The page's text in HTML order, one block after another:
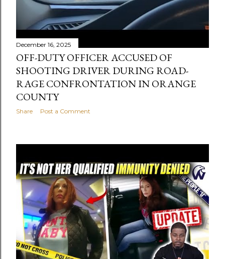
December 16, 2025
OFF-DUTY OFFICER ACCUSED OF
SHOOTING DRIVER DURING ROAD-
RAGE CONFRONTATION IN ORANGE
COUNTY
Share Post a Comment